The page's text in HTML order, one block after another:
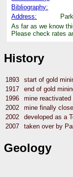
Bibliography:
Address:
As far as we know
Please check rates
History
1893
start of gold
1917
end of gold
1996
mine reactivated
2002
mine finally
2002
developed as a
2007
taken over by
Geology